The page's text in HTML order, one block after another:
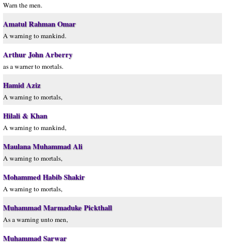
Warn the men.
Amatul Rahman Omar
A warning to mankind.
Arthur John Arberry
as a warner to mortals.
Hamid Aziz
A warning to mortals,
Hilali & Khan
A warning to mankind,
Maulana Muhammad Ali
A warning to mortals,
Mohammed Habib Shakir
A warning to mortals,
Muhammad Marmaduke Pickthall
As a warning unto men,
Muhammad Sarwar